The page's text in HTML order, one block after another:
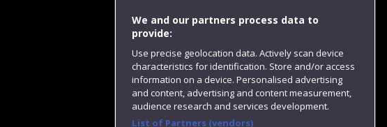
We and our partners process data to
provide:
Use precise geolocation data. Actively scan device
characteristics for identification. Store and/or access
information on a device. Personalised advertising
and content, advertising and content measurement,
audience research and services development.
List of Partners (vendors)